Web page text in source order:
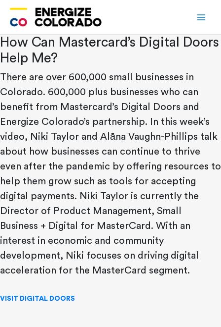
content
How Can Mastercard’s Digital Doors
Help Me?
There are over 600,000 small businesses in
Colorado. 600,000 plus businesses who can
benefit from Mastercard’s Digital Doors and
Energize Colorado’s partnership. In this week’s
video, Niki Taylor and Alāna Vaughn-Phillips talk
about how businesses can continue to thrive
even after the pandemic by offering resources to
help them grow such as tools for accepting
digital payments. Niki Taylor is currently the
Director of Product Management, Small
Business + Digital for MasterCard. With an
interest in economic and community
development, Niki focuses on driving digital
acceleration for the MasterCard segment.
VISIT DIGITAL DOORS